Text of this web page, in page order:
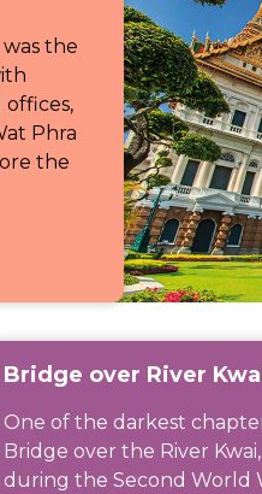
the
Phra
the
Bridge over River
One of the darkest
Bridge over the River
during the Second World